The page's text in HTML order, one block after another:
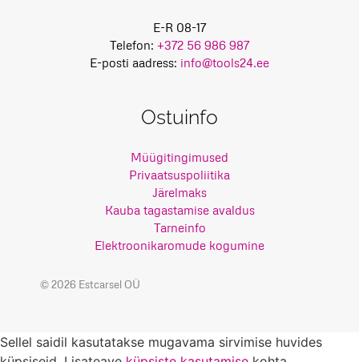
E-R 08-17
Telefon: +372 56 986 987
E-posti aadress: info@tools24.ee
Ostuinfo
Müügitingimused
Privaatsuspoliitika
Järelmaks
Kauba tagastamise avaldus
Tarneinfo
Elektroonikaromude kogumine
© 2026 Estcarsel OÜ
Sellel saidil kasutatakse mugavama sirvimise huvides